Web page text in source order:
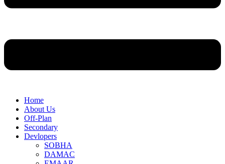
Home
About Us
Off-Plan
Secondary
Devlopers
SOBHA
DAMAC